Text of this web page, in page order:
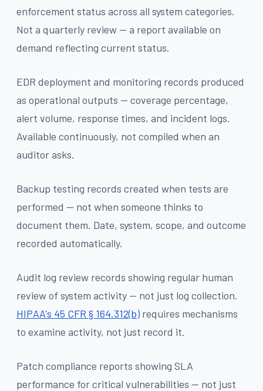
enforcement status across all system categories.
Not a quarterly review — a report available on
demand reflecting current status.
EDR deployment and monitoring records produced
as operational outputs — coverage percentage,
alert volume, response times, and incident logs.
Available continuously, not compiled when an
auditor asks.
Backup testing records created when tests are
performed — not when someone thinks to
document them. Date, system, scope, and outcome
recorded automatically.
Audit log review records showing regular human
review of system activity — not just log collection.
HIPAA's 45 CFR § 164.312(b) requires mechanisms
to examine activity, not just record it.
Patch compliance reports showing SLA
performance for critical vulnerabilities — not just